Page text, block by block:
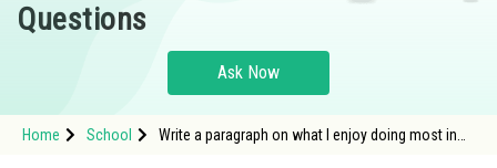
Hospitality and Tourism
Study Abroad
Questions
Ask Now
Home School
Write a paragraph on what I enjoy doing most in